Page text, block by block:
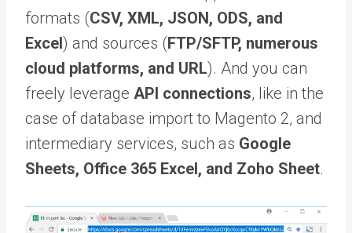
formats (CSV, XML, JSON, ODS, and
Excel) and sources (FTP/SFTP, numerous
cloud platforms, and URL). And you can
freely leverage API connections, like in the
case of database import to Magento 2, and
intermediary services, such as Google
Sheets, Office 365 Excel, and Zoho Sheet.